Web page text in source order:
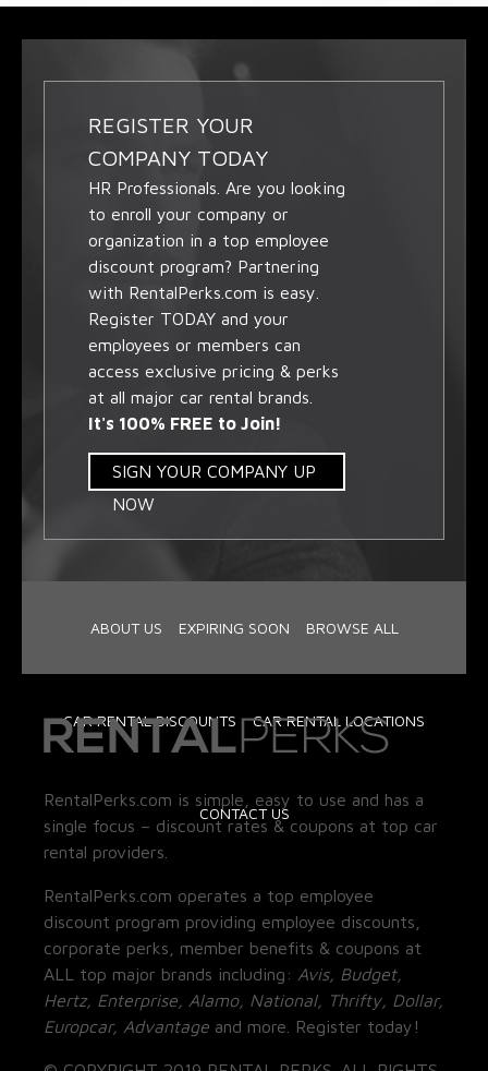
REGISTER YOUR
COMPANY TODAY
HR Professionals. Are you looking
to enroll your company or
organization in a top employee
discount program? Partnering
with RentalPerks.com is easy.
Register TODAY and your
employees or members can
access exclusive pricing & perks
at all major car rental brands.
It's 100% FREE to Join!
SIGN YOUR COMPANY UP
NOW
ABOUT US EXPIRING SOON BROWSE ALL
CAR RENTAL DISCOUNTS CAR RENTAL LOCATIONS
CONTACT US
RentalPerks.com is simple, easy to use and has a
single focus – discount rates & coupons at top car
rental providers.
RentalPerks.com operates a top employee
discount program providing employee discounts,
corporate perks, member benefits & coupons at
ALL top major brands including: Avis, Budget,
Hertz, Enterprise, Alamo, National, Thrifty, Dollar,
Europcar, Advantage and more. Register today!